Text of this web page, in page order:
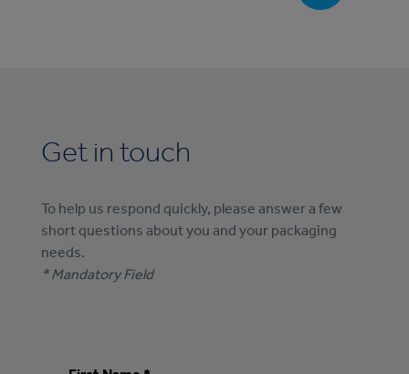
Get in touch
To help us respond quickly, please answer a few
short questions about you and your packaging
needs.
* Mandatory Field